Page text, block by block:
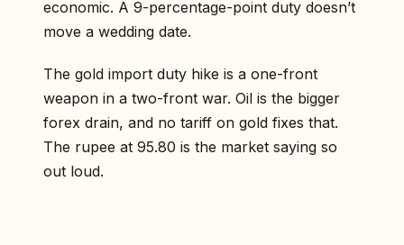
economic. A 9-percentage-point duty doesn’t
move a wedding date.
The gold import duty hike is a one-front
weapon in a two-front war. Oil is the bigger
forex drain, and no tariff on gold fixes that.
The rupee at 95.80 is the market saying so
out loud.